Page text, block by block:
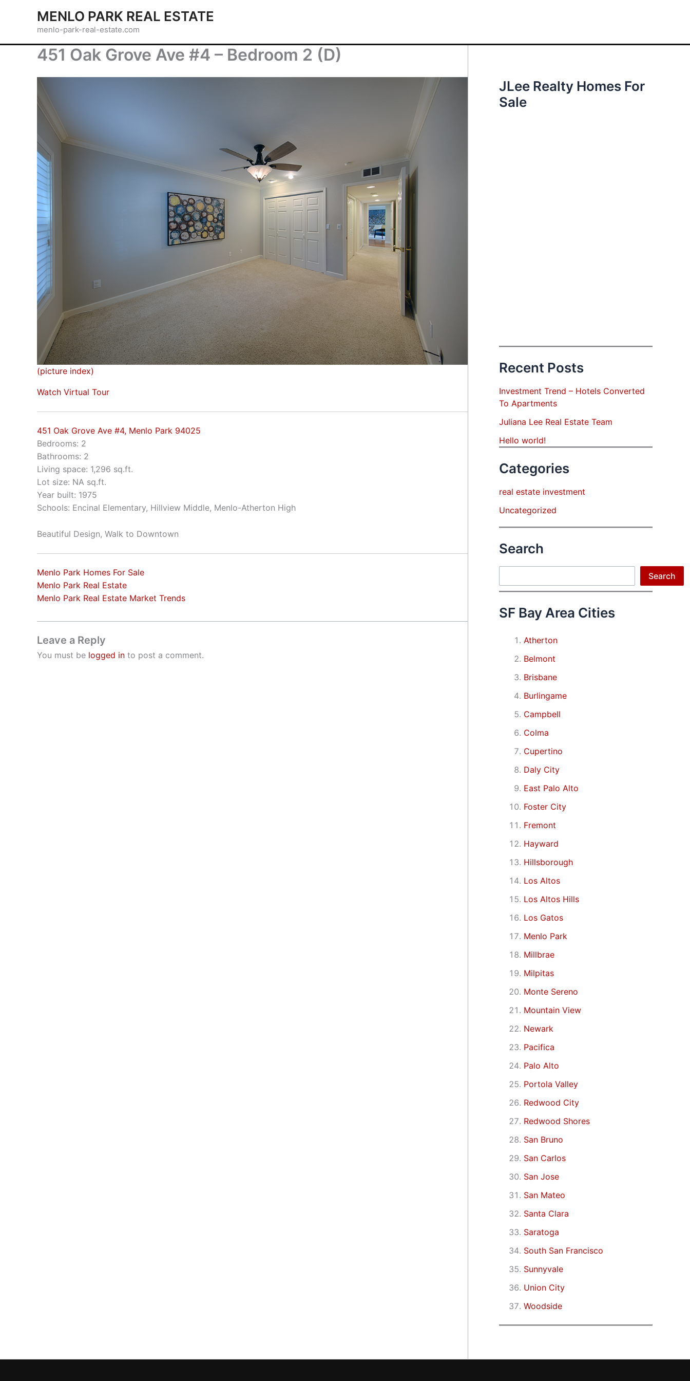
MENLO PARK REAL ESTATE
menlo-park-real-estate.com
451 Oak Grove Ave #4 – Bedroom 2 (D)
(picture index)
Watch Virtual Tour
451 Oak Grove Ave #4, Menlo Park 94025
Bedrooms: 2
Bathrooms: 2
Living space: 1,296 sq.ft.
Lot size: NA sq.ft.
Year built: 1975
Schools: Encinal Elementary, Hillview Middle, Menlo-Atherton High
Beautiful Design, Walk to Downtown
Menlo Park Homes For Sale
Menlo Park Real Estate
Menlo Park Real Estate Market Trends
Leave a Reply
You must be logged in to post a comment.
JLee Realty Homes For
Sale
Recent Posts
Investment Trend – Hotels Converted
To Apartments
Juliana Lee Real Estate Team
Hello world!
Categories
real estate investment
Uncategorized
Search
Search
SF Bay Area Cities
Atherton
Belmont
Brisbane
Burlingame
Campbell
Colma
Cupertino
Daly City
East Palo Alto
Foster City
Fremont
Hayward
Hillsborough
Los Altos
Los Altos Hills
Los Gatos
Menlo Park
Millbrae
Milpitas
Monte Sereno
Mountain View
Newark
Pacifica
Palo Alto
Portola Valley
Redwood City
Redwood Shores
San Bruno
San Carlos
San Jose
San Mateo
Santa Clara
Saratoga
South San Francisco
Sunnyvale
Union City
Woodside